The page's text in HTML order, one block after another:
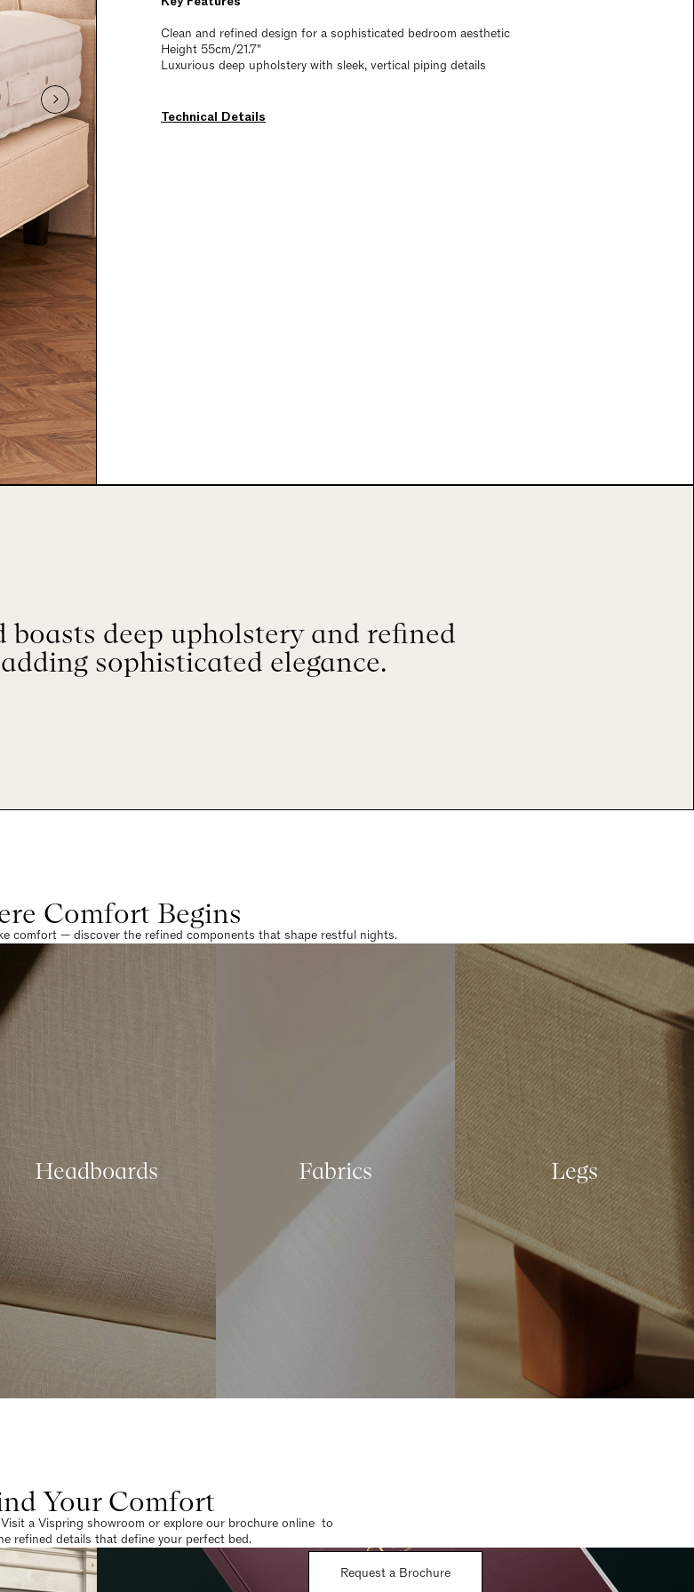
Clean and refined design for a sophisticated bedroom aesthetic
Height 55cm/21.7"
Luxurious deep upholstery with sleek, vertical piping details
Technical Details
boasts deep upholstery and refined
sophisticated elegance.
Comfort Begins
comfort — discover the refined components that shape restful nights.
Headboards Fabrics Legs
Your Comfort
a Vispring showroom or explore our brochure online to
refined details that define your perfect bed.
Request a Brochure